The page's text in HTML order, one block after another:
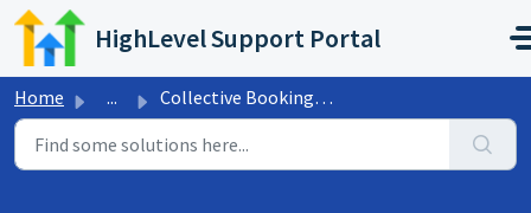
Skip to main content
HighLevel Support Portal
Home ... Collective Booking Calendar Use Cases